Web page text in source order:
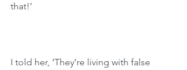
that!’
I told her, ‘They’re living with false